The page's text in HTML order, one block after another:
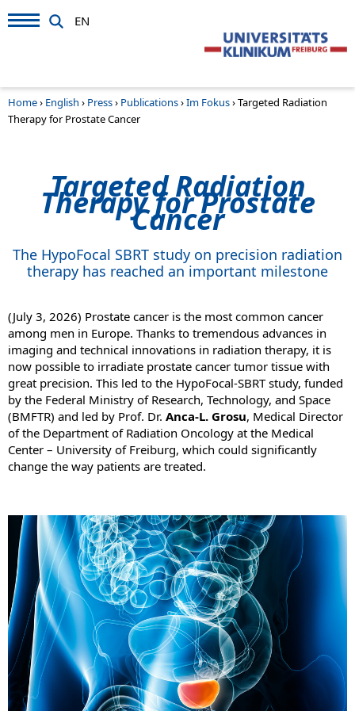
EN
Home› English › Press› Publications›Im Fokus›Targeted Radiation
Therapy for Prostate Cancer
Targeted Radiation
Therapy for Prostate
Cancer
The HypoFocal SBRT study on precision radiation
therapy has reached an important milestone
(July 3, 2026) Prostate cancer is the most common cancer
among men in Europe. Thanks to tremendous advances in
imaging and technical innovations in radiation therapy, it is
now possible to irradiate prostate cancer tumor tissue with
great precision. This led to the HypoFocal-SBRT study, funded
by the Federal Ministry of Research, Technology, and Space
(BMFTR) and led by Prof. Dr. Anca-L. Grosu, Medical Director
of the Department of Radiation Oncology at the Medical
Center – University of Freiburg, which could significantly
change the way patients are treated.